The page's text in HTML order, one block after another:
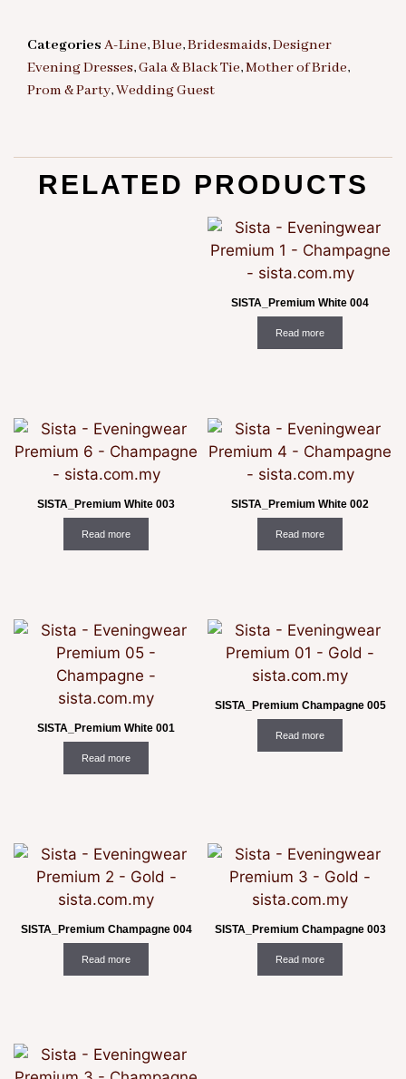
Categories A-Line,Blue,Bridesmaids,Designer
Evening Dresses,Gala & Black Tie,Mother of Bride,
Prom & Party,Wedding Guest
RELATED PRODUCTS
SISTA_Premium White 004
Read more
SISTA_Premium White 003
Read more
SISTA_Premium White 002
Read more
SISTA_Premium White 001
Read more
SISTA_Premium Champagne 005
Read more
SISTA_Premium Champagne 004
Read more
SISTA_Premium Champagne 003
Read more